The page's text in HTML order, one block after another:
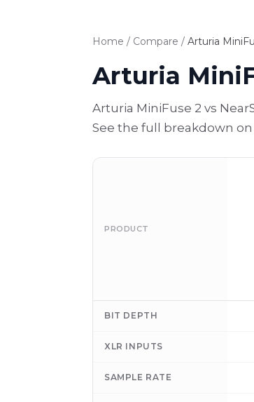
Home / Compare / Arturia
Arturia
Arturia MiniFuse 2 vs
See the full breakdown
PRODUCT
BIT DEPTH
XLR INPUTS
SAMPLE RATE